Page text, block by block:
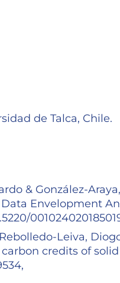
de Talca, Chile.
& González-
Envelopment
Leiva,
credits of